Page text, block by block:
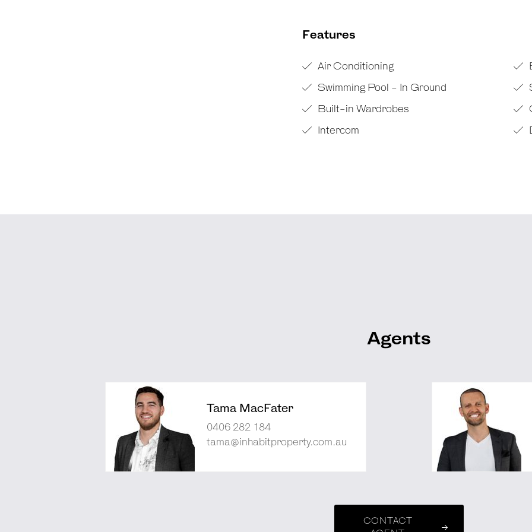
Features
Air Conditioning
Swimming Pool - In Ground
Built-in Wardrobes
Intercom
Agents
Tama MacFater
0406 282 184
tama@inhabitproperty.com.au
CONTACT